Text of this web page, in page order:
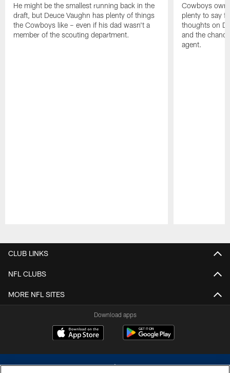
He might be the smallest running back in the
draft, but Deuce Vaughn has plenty of things
the Cowboys like – even if his dad wasn't a
member of the scouting department.
Cowboys
plenty to say
thoughts on
and the
agent.
CLUB LINKS
NFL CLUBS
MORE NFL SITES
Download apps